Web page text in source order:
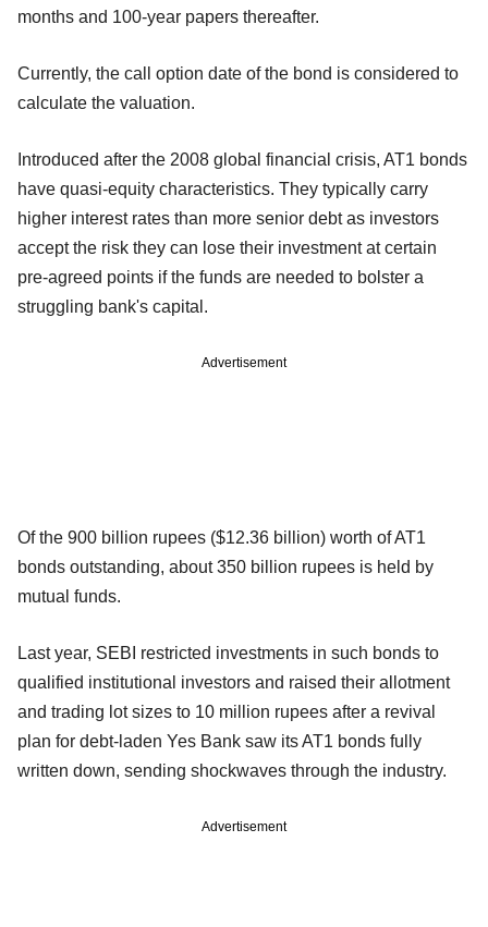
months and 100-year papers thereafter.
Currently, the call option date of the bond is considered to
calculate the valuation.
Introduced after the 2008 global financial crisis, AT1 bonds
have quasi-equity characteristics. They typically carry
higher interest rates than more senior debt as investors
accept the risk they can lose their investment at certain
pre-agreed points if the funds are needed to bolster a
struggling bank's capital.
Advertisement
Of the 900 billion rupees ($12.36 billion) worth of AT1
bonds outstanding, about 350 billion rupees is held by
mutual funds.
Last year, SEBI restricted investments in such bonds to
qualified institutional investors and raised their allotment
and trading lot sizes to 10 million rupees after a revival
plan for debt-laden Yes Bank saw its AT1 bonds fully
written down, sending shockwaves through the industry.
Advertisement